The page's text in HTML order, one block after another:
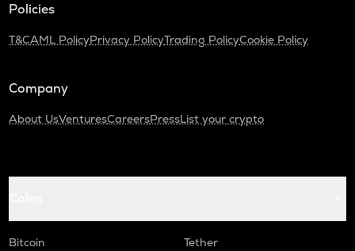
Policies
T&CAML PolicyPrivacy PolicyTrading PolicyCookie Policy
Company
About UsVenturesCareersPressList your crypto
Bitcoin
Tether